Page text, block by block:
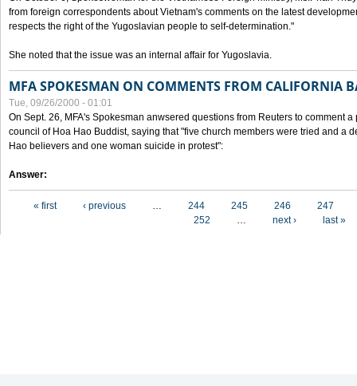
from foreign correspondents about Vietnam's comments on the latest
respects the right of the Yugoslavian people to self-determination."
She noted that the issue was an internal affair for Yugoslavia.
MFA SPOKESMAN ON COMMENTS FROM CALIFORNIA
Tue, 09/26/2000 - 01:01
On Sept. 26, MFA's Spokesman anwsered questions from Reuters to comment
council of Hoa Hao Buddist, saying that "five church members were tried and a
Hao believers and one woman suicide in protest":
Answer:
« first ‹ previous … 244 245 246
247
252
… next › last »